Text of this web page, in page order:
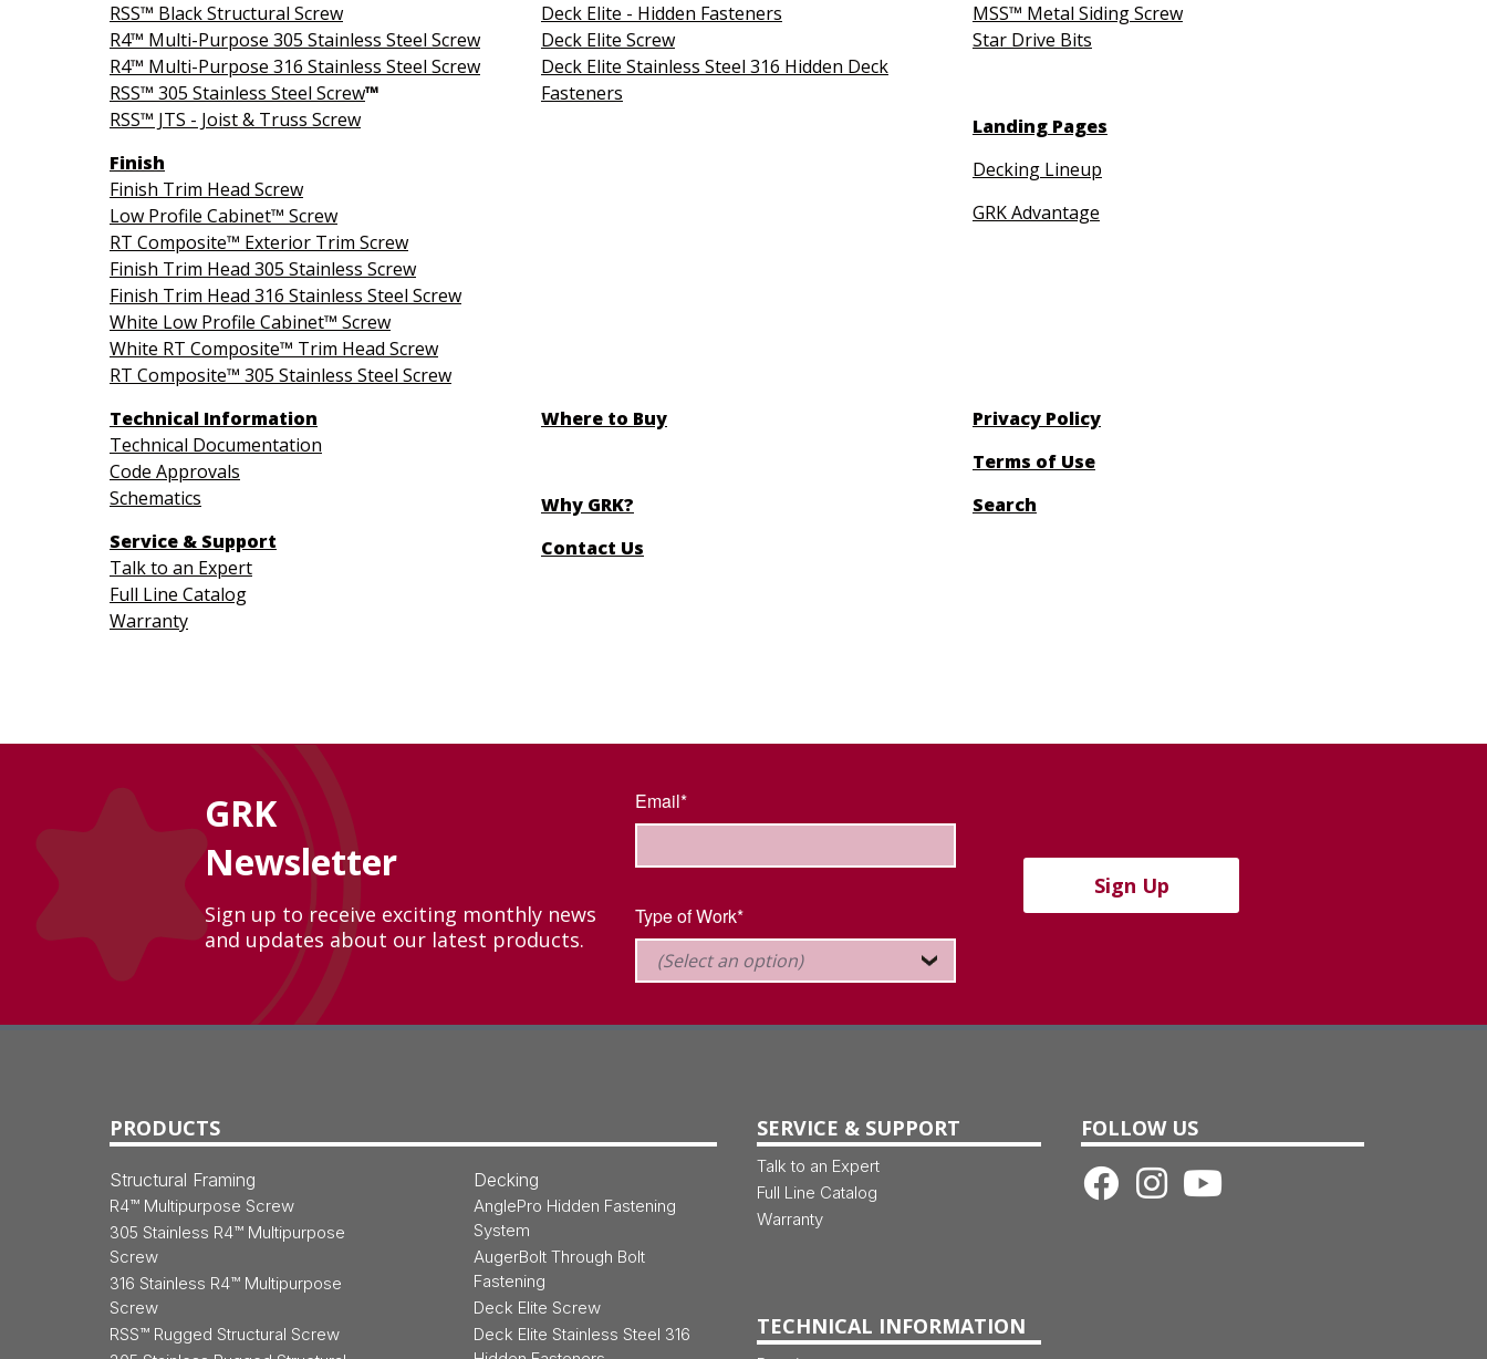
RSS™ Black Structural Screw
R4™ Multi-Purpose 305 Stainless Steel Screw
R4™ Multi-Purpose 316 Stainless Steel Screw
RSS™ 305 Stainless Steel Screw™
RSS™ JTS - Joist & Truss Screw
Finish
Finish Trim Head Screw
Low Profile Cabinet™ Screw
RT Composite™ Exterior Trim Screw
Finish Trim Head 305 Stainless Screw
Finish Trim Head 316 Stainless Steel Screw
White Low Profile Cabinet™ Screw
White RT Composite™ Trim Head Screw
RT Composite™ 305 Stainless Steel Screw
Deck Elite - Hidden Fasteners
Deck Elite Screw
Deck Elite Stainless Steel 316 Hidden Deck
Fasteners
MSS™ Metal Siding Screw
Star Drive Bits
Landing Pages
Decking Lineup
GRK Advantage
Technical Information
Technical Documentation
Code Approvals
Schematics
Service & Support
Talk to an Expert
Full Line Catalog
Warranty
Where to Buy
Why GRK?
Contact Us
Privacy Policy
Terms of Use
Search
GRK
Newsletter
Sign up to receive exciting monthly news
and updates about our latest products.
Email*
Type of Work*
Sign Up
PRODUCTS
Structural Framing
R4™ Multipurpose Screw
305 Stainless R4™ Multipurpose
Screw
316 Stainless R4™ Multipurpose
Screw
RSS™ Rugged Structural Screw
Decking
AnglePro Hidden Fastening
System
AugerBolt Through Bolt
Fastening
Deck Elite Screw
Deck Elite Stainless Steel 316
SERVICE & SUPPORT
Talk to an Expert
Full Line Catalog
Warranty
TECHNICAL INFORMATION
FOLLOW US